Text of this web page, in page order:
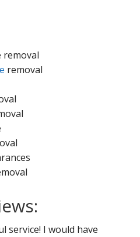
removal
removal
service! I would have